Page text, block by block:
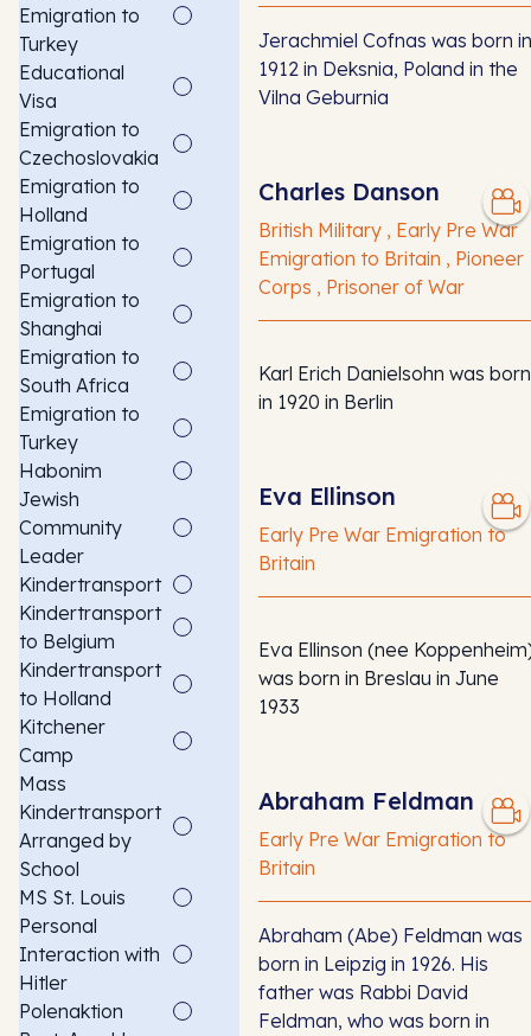
Emigration to
Turkey
Educational
Visa
Emigration to
Czechoslovakia
Emigration to
Holland
Emigration to
Portugal
Emigration to
Shanghai
Emigration to
South Africa
Emigration to
Turkey
Habonim
Jewish
Community
Leader
Kindertransport
Kindertransport
to Belgium
Kindertransport
to Holland
Kitchener
Camp
Mass
Kindertransport
Arranged by
School
MS St. Louis
Personal
Interaction with
Hitler
Polenaktion
Jerachmiel Cofnas was born in
1912 in Deksnia, Poland in the
Vilna Geburnia
Charles Danson
British Military , Early Pre War
Emigration to Britain , Pioneer
Corps , Prisoner of War
Karl Erich Danielsohn was born
in 1920 in Berlin
Eva Ellinson
Early Pre War Emigration to
Britain
Eva Ellinson (nee
was born in Breslau in June
1933
Abraham Feldman
Early Pre War Emigration to
Britain
Abraham (Abe) Feldman was
born in Leipzig in 1926. His
father was Rabbi David
Feldman, who was born in